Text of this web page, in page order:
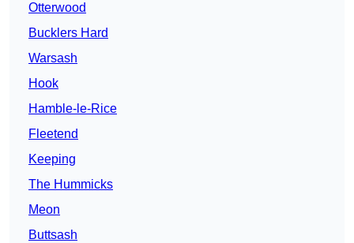
Otterwood
Bucklers Hard
Warsash
Hook
Hamble-le-Rice
Fleetend
Keeping
The Hummicks
Meon
Buttsash